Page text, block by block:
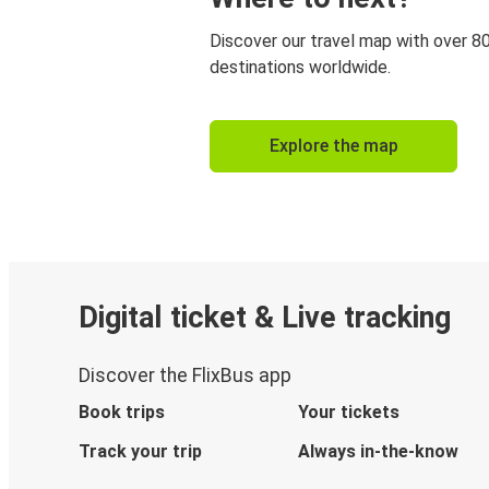
Discover our travel map with over
destinations worldwide.
Explore the map
Digital ticket & Live tracking
Discover the FlixBus app
Book trips
Your tickets
Track your trip
Always in-the-know